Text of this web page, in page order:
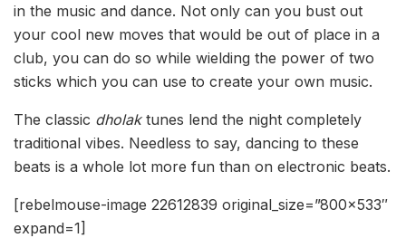
in the music and dance. Not only can you bust out
your cool new moves that would be out of place in a
club, you can do so while wielding the power of two
sticks which you can use to create your own music.
The classic dholaktunes lend the night completely
traditional vibes. Needless to say, dancing to these
beats is a whole lot more fun than on electronic beats.
[rebelmouse-image 22612839 original_size=”800×533″
expand=1]